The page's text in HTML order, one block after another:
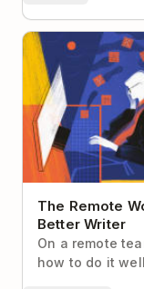
The Remote
Writer
The Remote
Better Writer
On a remote
how to do it